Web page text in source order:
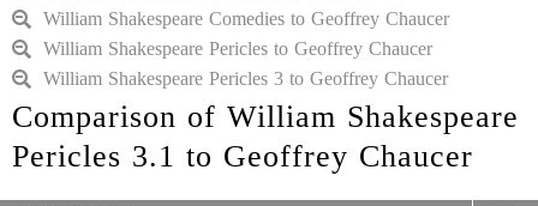
William Shakespeare Comedies to Geoffrey Chaucer
William Shakespeare Pericles to Geoffrey Chaucer
William Shakespeare Pericles 3 to Geoffrey Chaucer
Comparison of William Shakespeare
Pericles 3.1 to Geoffrey Chaucer